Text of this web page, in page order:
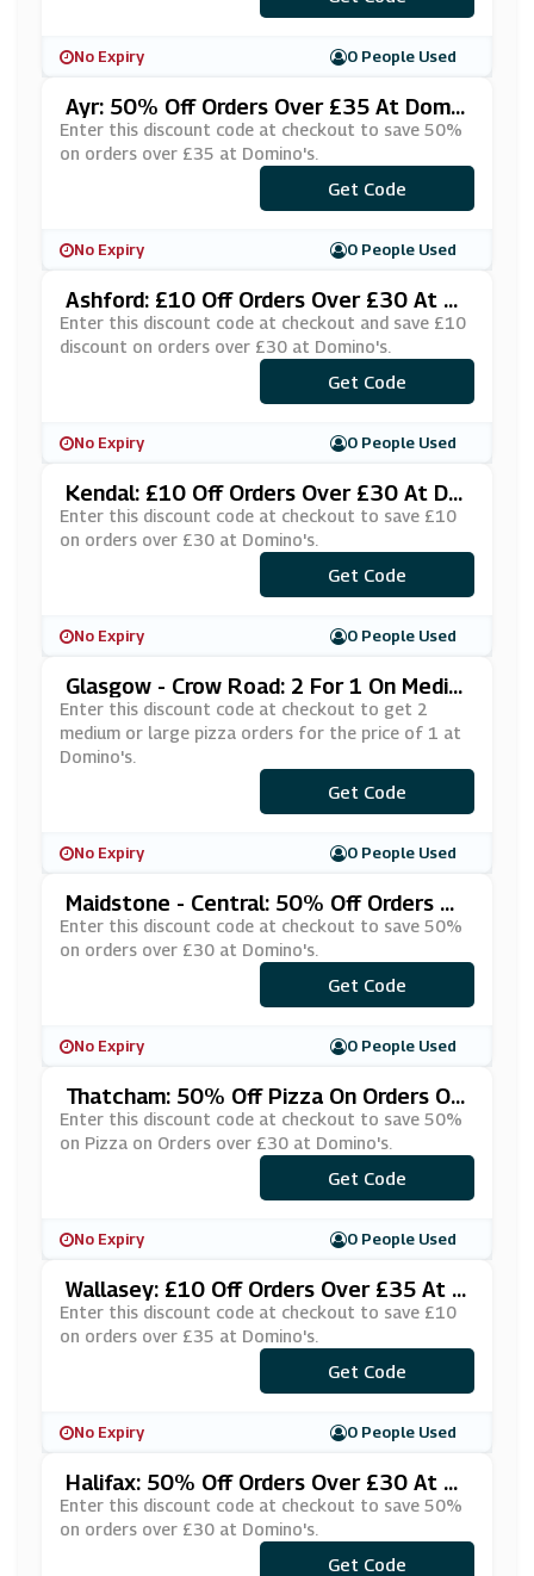
No Expiry 0 People Used
Ayr: 50% Off Orders Over £35 At Domin
O's
Enter this discount code at checkout to save 50%
on orders over £35 at Domino's.
***JOPRBD
Get Code
No Expiry 0 People Used
Ashford: £10 Off Orders Over £30 At D
Omino's
Enter this discount code at checkout and save £10
discount on orders over £30 at Domino's.
***KE10AS
Get Code
No Expiry 0 People Used
Kendal: £10 Off Orders Over £30 At Do
Mino's
Enter this discount code at checkout to save £10
on orders over £30 at Domino's.
***NDAL10
Get Code
No Expiry 0 People Used
Glasgow - Crow Road: 2 For 1 On Mediu
M Or Large Pizza Orders At Domino's
Enter this discount code at checkout to get 2
medium or large pizza orders for the price of 1 at
Domino's.
***IBOGOF
Get Code
No Expiry 0 People Used
Maidstone - Central: 50% Off Orders Ov
Er £30 At Domino's
Enter this discount code at checkout to save 50%
on orders over £30 at Domino's.
***OFFPZE
Get Code
No Expiry 0 People Used
Thatcham: 50% Off Pizza On Orders Ov
Er £30 At Domino's
Enter this discount code at checkout to save 50%
on Pizza on Orders over £30 at Domino's.
***270420
Get Code
No Expiry 0 People Used
Wallasey: £10 Off Orders Over £35 At D
Omino's
Enter this discount code at checkout to save £10
on orders over £35 at Domino's.
***DOMI35
Get Code
No Expiry 0 People Used
Halifax: 50% Off Orders Over £30 At D
Omino's
Enter this discount code at checkout to save 50%
on orders over £30 at Domino's.
***FGPMPS
Get Code